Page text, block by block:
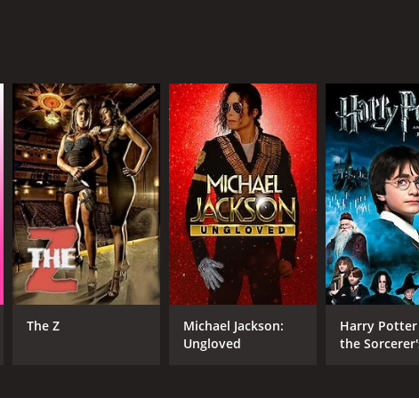
The Z
Michael Jackson:
Ungloved
Harry
the